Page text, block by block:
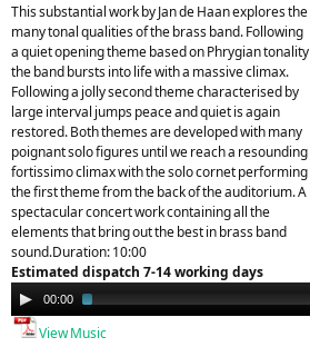
This substantial work by Jan de Haan explores the
many tonal qualities of the brass band. Following
a quiet opening theme based on Phrygian tonality
the band bursts into life with a massive climax.
Following a jolly second theme characterised by
large interval jumps peace and quiet is again
restored. Both themes are developed with many
poignant solo figures until we reach a resounding
fortissimo climax with the solo cornet performing
the first theme from the back of the auditorium. A
spectacular concert work containing all the
elements that bring out the best in brass band
sound.Duration: 10:00
Estimated dispatch 7-14 working days
Audio
Player
00:00
View Music